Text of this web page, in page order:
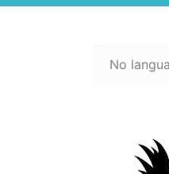
No